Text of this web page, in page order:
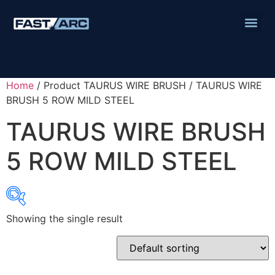
Home / Product TAURUS WIRE BRUSH / TAURUS WIRE
BRUSH 5 ROW MILD STEEL
TAURUS WIRE BRUSH
5 ROW MILD STEEL
Product categories
Showing the single result